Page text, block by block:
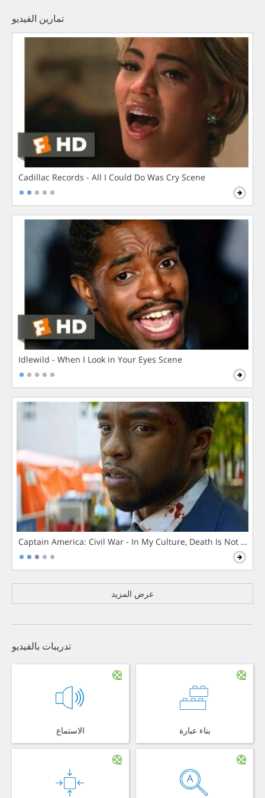
تمارين الفيديو
Cadillac Records - All I Could Do Was Cry Scene
Idlewild - When I Look in Your Eyes Scene
Captain America: Civil War - In My Culture, Death Is Not The
عرض المزيد
تدريبات بالفيديو
الاستماع بناء عبارة